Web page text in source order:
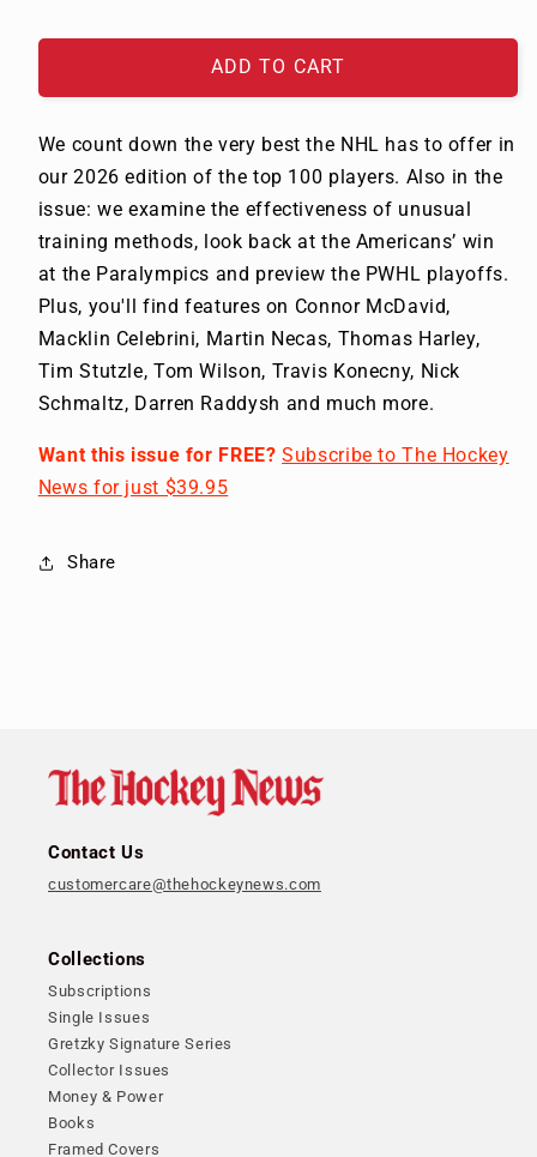
ADD TO CART
We count down the very best the NHL has to offer in
our 2026 edition of the top 100 players. Also in the
issue: we examine the effectiveness of unusual
training methods, look back at the Americans’ win
at the Paralympics and preview the PWHL playoffs.
Plus, you'll find features on Connor McDavid,
Macklin Celebrini, Martin Necas, Thomas Harley,
Tim Stutzle, Tom Wilson, Travis Konecny, Nick
Schmaltz, Darren Raddysh and much more.
Want this issue for FREE? Subscribe to The Hockey
News for just $39.95
Share
Contact Us
customercare@thehockeynews.com
Collections
Subscriptions
Single Issues
Gretzky Signature Series
Collector Issues
Money & Power
Books
Framed Covers